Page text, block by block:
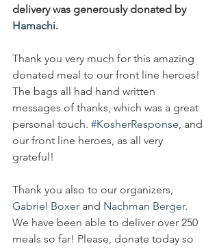
delivery was generously donated by
Hamachi.
Thank you very much for this amazing
donated meal to our front line heroes!
The bags all had hand written
messages of thanks, which was a great
personal touch. #KosherResponse, and
our front line heroes, as all very
grateful!
Thank you also to our organizers,
Gabriel Boxer and Nachman Berger.
We have been able to deliver over 250
meals so far! Please, donate today so